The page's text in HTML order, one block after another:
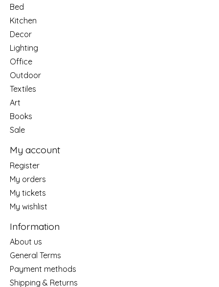
Bed
Kitchen
Decor
Lighting
Office
Outdoor
Textiles
Art
Books
Sale
My account
Register
My orders
My tickets
My wishlist
Information
About us
General Terms
Payment methods
Shipping & Returns